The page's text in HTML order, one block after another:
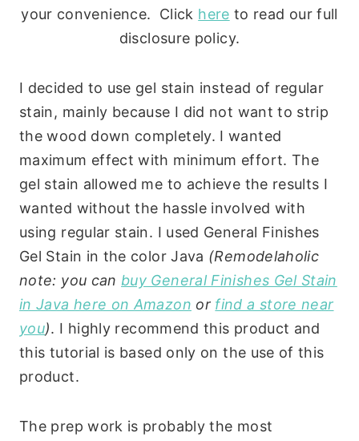
your convenience. Click here to read our full
disclosure policy.
I decided to use gel stain instead of regular
stain, mainly because I did not want to strip
the wood down completely. I wanted
maximum effect with minimum effort. The
gel stain allowed me to achieve the results I
wanted without the hassle involved with
using regular stain. I used General Finishes
Gel Stain in the color Java (Remodelaholic
note: you canbuy General Finishes Gel Stain
in Java here on Amazon or find a store near
you). I highly recommend this product and
this tutorial is based only on the use of this
product.
The prep work is probably the most